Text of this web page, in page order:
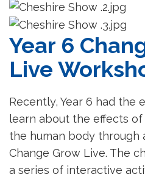
Year 6
Live
Recently, Year 6 had the
learn about the effects
the human body through
Change Grow Live. The
a series of interactive